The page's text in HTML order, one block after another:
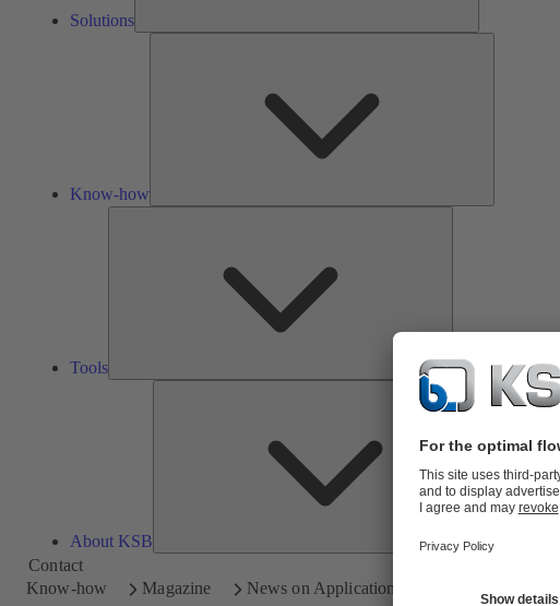
Solutions
Know-how
Tools
About KSB
About
KSB
Contact
Know-how
Magazine News on Applications